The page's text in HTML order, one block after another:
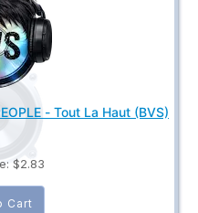
- Tout La Haut (BVS)
$2.83